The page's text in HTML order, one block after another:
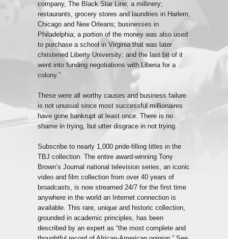
company, The Black Star Line; a millinery;
restaurants, grocery stores and laundries in Harlem,
Chicago and New Orleans; businesses in
Philadelphia; a portion of the money was also used
to purchase a school in Virginia that was later
christened Liberty University; and the last bit of it
went into funding negotiations with Liberia for a
colony.”
These were all worthy causes and business failure
is not unusual since most successful millionaires
have gone bankrupt at least once. There is no
shame in trying, but utter disgrace in not trying.
Subscribe to nearly 1,000 pride-filling titles in the
TBJ collection. The entire award-winning Tony
Brown’s Journal national television series, an iconic
video and film collection from over 40 years of
broadcasts, is now streamed 24/7 for the first time
anywhere in the world an Internet connection is
available. This rare, unique and historic collection,
grounded in academic principles, has been
described by an expert as “the most complete and